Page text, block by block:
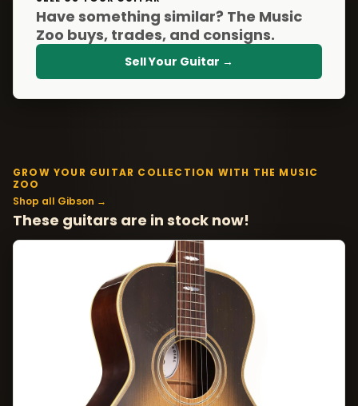
Have something similar? The Music
Zoo buys, trades, and consigns.
Sell Your Guitar →
GROW YOUR GUITAR COLLECTION WITH THE MUSIC
ZOO
Shop all Gibson →
These guitars are in stock now!